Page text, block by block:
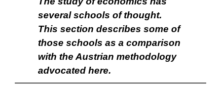
several schools of thought.
This section describes some of
those schools as a comparison
with the Austrian methodology
advocated here.